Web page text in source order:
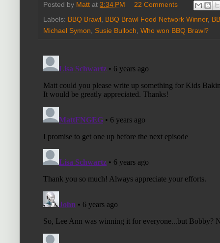
Posted by Matt at 3:34 PM
22 Comments
Labels: BBQ Brawl BBQ Brawl Food Network Winner,
Michael Symon
Susie Bulloch Who won BBQ Brawl?